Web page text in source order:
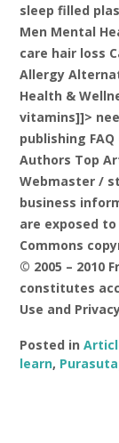
sleep filled
Men Mental
care hair loss
Allergy
Health &
vitamins]]>
publishing
Authors Top
Webmaster /
business
are exposed
Commons
© 2005 – 2010
constitutes
Use and
Posted in
learn,